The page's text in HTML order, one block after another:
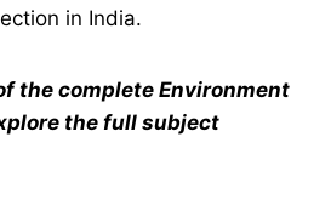
in India.
the complete Environment
the full subject